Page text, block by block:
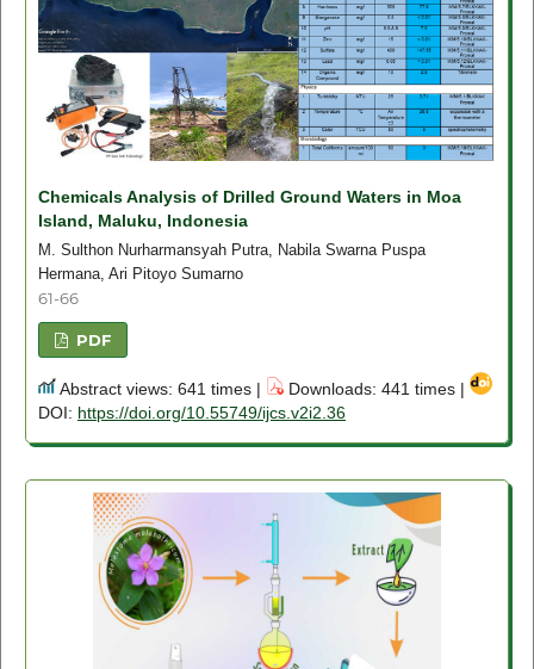
Chemicals Analysis of Drilled Ground Waters in Moa
Island, Maluku, Indonesia
M. Sulthon Nurharmansyah Putra, Nabila Swarna Puspa
Hermana, Ari Pitoyo Sumarno
61-66
PDF
Abstract views: 641 times |
Downloads: 441 times |
DOI: https://doi.org/10.55749/ijcs.v2i2.36